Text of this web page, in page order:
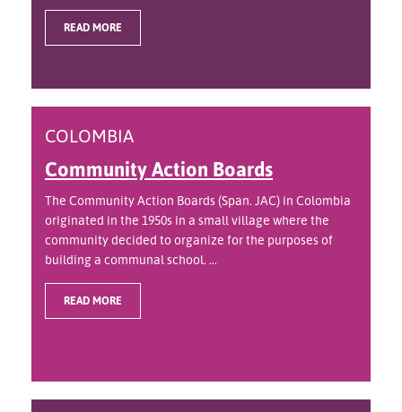
READ MORE
COLOMBIA
Community Action Boards
The Community Action Boards (Span. JAC) in Colombia
originated in the 1950s in a small village where the
community decided to organize for the purposes of
building a communal school. ...
READ MORE